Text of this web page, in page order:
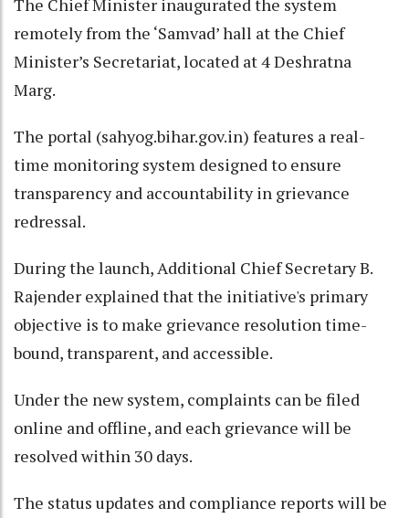
The Chief Minister inaugurated the system
remotely from the ‘Samvad’ hall at the Chief
Minister’s Secretariat, located at 4 Deshratna
Marg.​
The portal (sahyog.bihar.gov.in) features a real-
time monitoring system designed to ensure
transparency and accountability in grievance
redressal.​
During the launch, Additional Chief Secretary B.
Rajender explained that the initiative's primary
objective is to make grievance resolution time-
bound, transparent, and accessible.​
Under the new system, complaints can be filed
online and offline, and each grievance will be
resolved within 30 days.​
The status updates and compliance reports will be